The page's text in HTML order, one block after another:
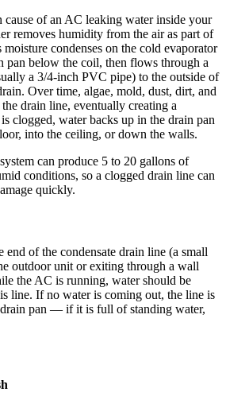
cause of an AC leaking water inside your
removes humidity from the air as part of
condenses on the cold evaporator
pan below the coil, then flows through a
a 3/4-inch PVC pipe) to the outside of
Over time, algae, mold, dust, dirt, and
drain line, eventually creating a
clogged, water backs up in the drain pan
into the ceiling, or down the walls.
can produce 5 to 20 gallons of
conditions, so a clogged drain line can
quickly.
end of the condensate drain line (a small
outdoor unit or exiting through a wall
the AC is running, water should be
line. If no water is coming out, the line is
pan — if it is full of standing water,